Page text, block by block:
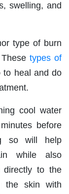
swelling, and
type of burn
types of
to heal and do
cool water
before
so will help
while also
directly to the
the skin with